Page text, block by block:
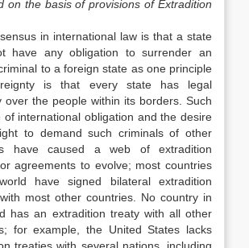
on the basis of provisions of Extradition
in international law is that a state
have any obligation to surrender an
to a foreign state as one principle
is that every state has legal
over the people within its borders. Such
of international obligation and the desire
to demand such criminals of other
have caused a web of extradition
agreements to evolve; most countries
have signed bilateral extradition
most other countries. No country in
has an extradition treaty with all other
for example, the United States lacks